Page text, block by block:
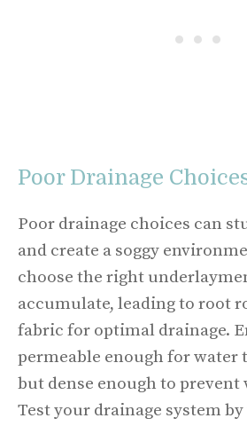
Poor Drainage
Poor drainage choices can
and create a soggy
choose the right
accumulate, leading to root
fabric for optimal drainage.
permeable enough for water
but dense enough to prevent
Test your drainage system